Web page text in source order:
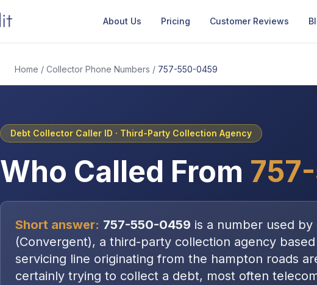
About Us Pricing Customer Reviews
Home / Collector Phone Numbers / 757-550-0459
Debt Collector Caller ID · Third-Party Collection Agency
Who Called From
Short answer: 757-550-0459 is a number used by
(Convergent), a third-party collection agency
servicing line originating from the hampton roads
certainly trying to collect a debt, most often